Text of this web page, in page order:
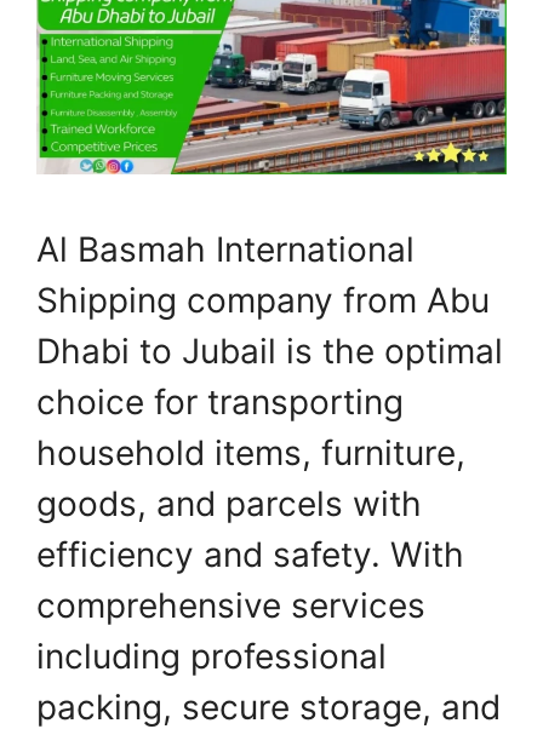
Al Basmah International
Shipping company from Abu
Dhabi to Jubail is the optimal
choice for transporting
household items, furniture,
goods, and parcels with
efficiency and safety. With
comprehensive services
including professional
packing, secure storage, and